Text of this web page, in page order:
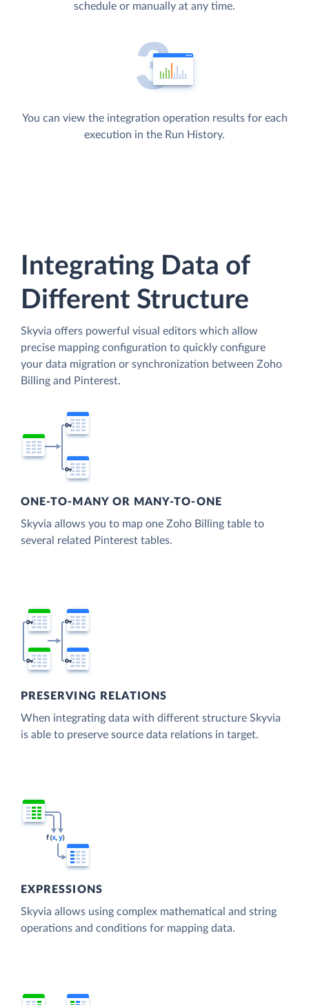
schedule or manually at any time.
You can view the integration operation results for each
execution in the Run History.
Integrating Data of
Different Structure
Skyvia offers powerful visual editors which allow
precise mapping configuration to quickly configure
your data migration or synchronization between Zoho
Billing and Pinterest.
ONE-TO-MANY OR MANY-TO-ONE
Skyvia allows you to map one Zoho Billing table to
several related Pinterest tables.
PRESERVING RELATIONS
When integrating data with different structure Skyvia
is able to preserve source data relations in target.
EXPRESSIONS
Skyvia allows using complex mathematical and string
operations and conditions for mapping data.